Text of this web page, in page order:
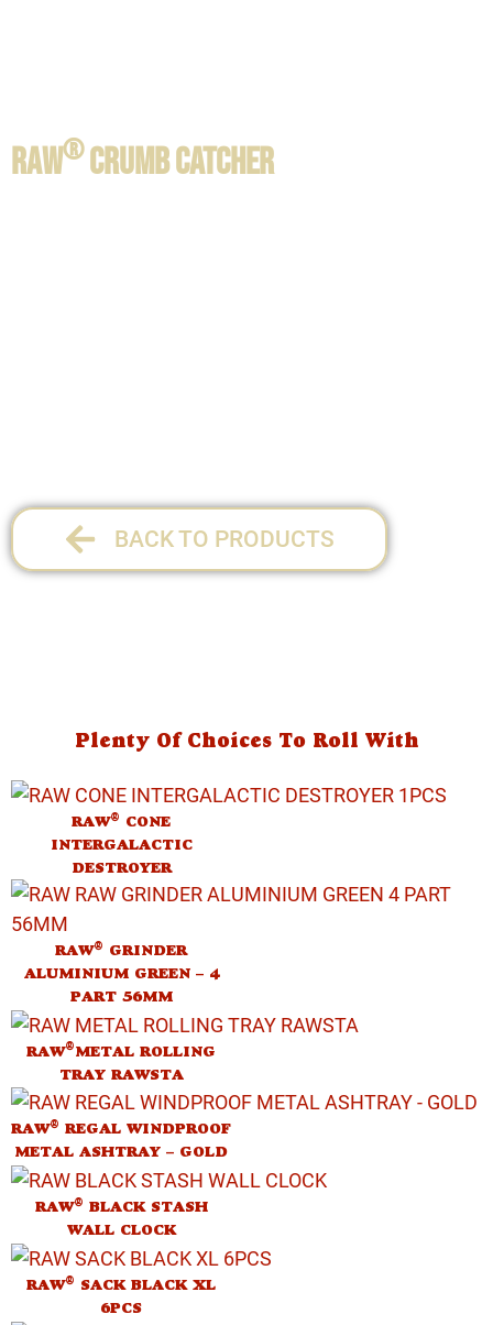
RAW®CRUMB CATCHER
BACK TO PRODUCTS
Plenty Of Choices To Roll With
RAW® CONE
INTERGALACTIC
DESTROYER
RAW® GRINDER
ALUMINIUM GREEN – 4
PART 56MM
RAW®METAL ROLLING
TRAY RAWSTA
RAW® REGAL WINDPROOF
METAL ASHTRAY – GOLD
RAW® BLACK STASH
WALL CLOCK
RAW® SACK BLACK XL
6PCS